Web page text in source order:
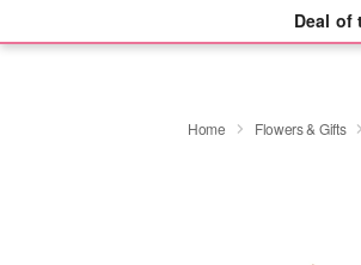
Deal of
Home Flowers & Gifts